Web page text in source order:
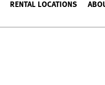
RENTAL LOCATIONS